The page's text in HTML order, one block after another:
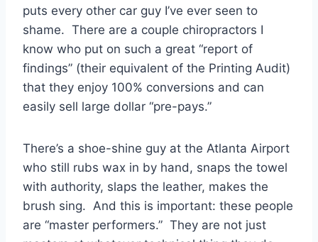
puts every other car guy I’ve ever seen to
shame. There are a couple chiropractors I
know who put on such a great “report of
findings” (their equivalent of the Printing Audit)
that they enjoy 100% conversions and can
easily sell large dollar “pre-pays.”
There’s a shoe-shine guy at the Atlanta Airport
who still rubs wax in by hand, snaps the towel
with authority, slaps the leather, makes the
brush sing. And this is important: these people
are “master performers.” They are not just